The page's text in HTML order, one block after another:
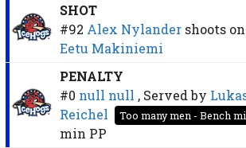
SHOT
#92 Alex Nylander shoots on
Eetu Makiniemi
PENALTY
#0 null null , Served by
Reichel
Too many men - Bench
min PP